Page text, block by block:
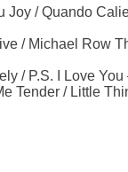
Joy / Quando
/ Michael Row
/ P.S. I Love You
Tender / Little